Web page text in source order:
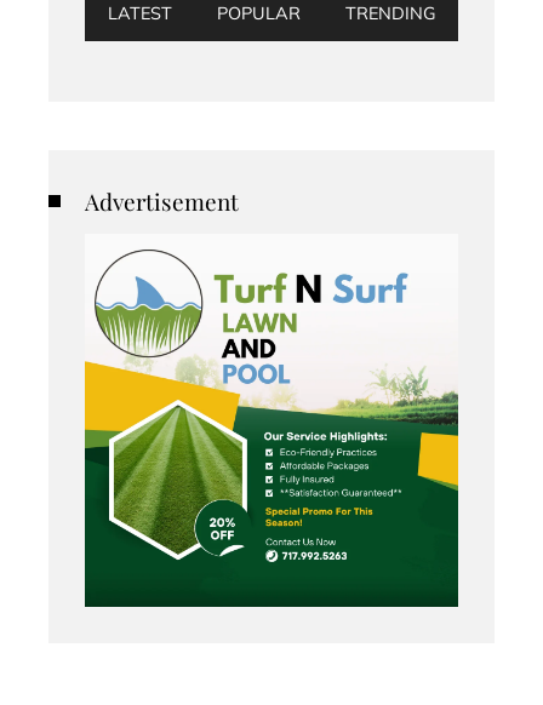
LATEST POPULAR TRENDING
Advertisement